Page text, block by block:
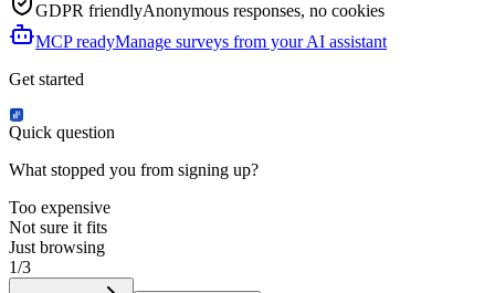
GDPR friendlyAnonymous responses, no cookies
MCP readyManage surveys from your AI assistant
Get started
Quick question
What stopped you from signing up?
Too expensive
Not sure it fits
Just browsing
1/3